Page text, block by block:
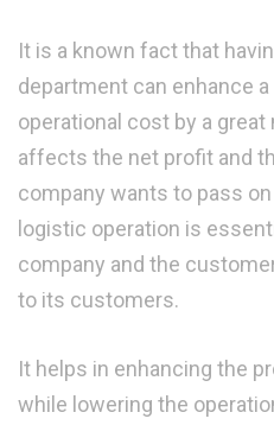
It is a known fact that
department can enhance a
operational cost by a great
affects the net profit and
company wants to pass
logistic operation is
company and the
to its customers.
It helps in enhancing the
while lowering the